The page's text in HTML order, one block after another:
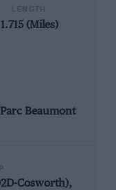
1.715 (Miles)
Beaumont
Cosworth),